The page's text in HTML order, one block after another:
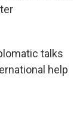
talks
help